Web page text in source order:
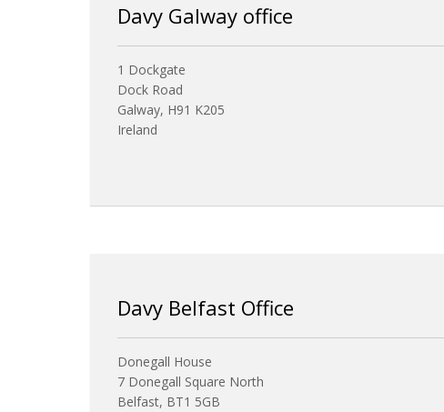
Davy Galway office
1 Dockgate
Dock Road
Galway, H91 K205
Ireland
Davy Belfast Office
Donegall House
7 Donegall Square North
Belfast, BT1 5GB